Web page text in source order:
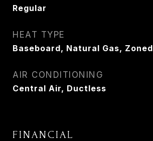
Regular
HEAT TYPE
Baseboard, Natural Gas, Zoned
AIR CONDITIONING
Central Air, Ductless
FINANCIAL